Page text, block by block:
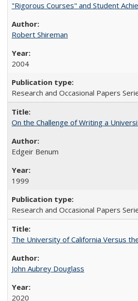
"Rigorous Courses" and Student
Robert Shireman
2004
Research and Occasional Papers
On the Challenge of Writing a
Edgeir Benum
1999
Research and Occasional Papers
The University of California Versus
John Aubrey Douglass
2020